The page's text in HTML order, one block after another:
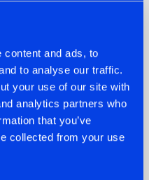
content and ads, to
to analyse our traffic.
your use of our site with
analytics partners who
that you’ve
collected from your use
HIT
A FRESH NEW
WITH